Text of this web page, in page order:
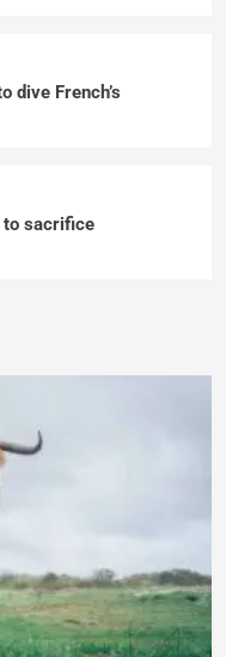
dive French’s
to sacrifice